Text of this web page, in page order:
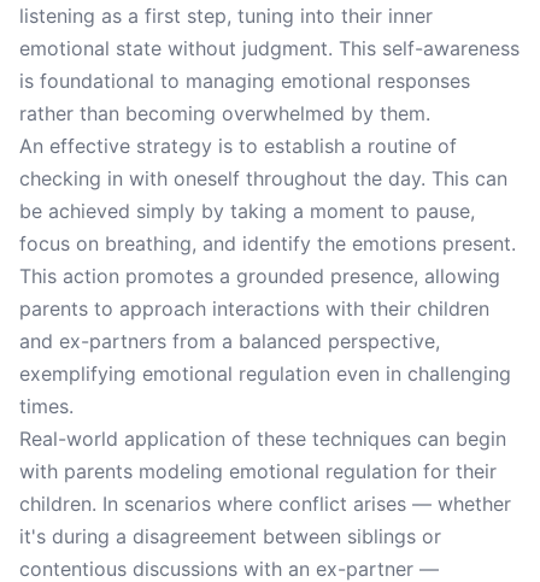
listening as a first step, tuning into their inner
emotional state without judgment. This self-awareness
is foundational to managing emotional responses
rather than becoming overwhelmed by them.
An effective strategy is to establish a routine of
checking in with oneself throughout the day. This can
be achieved simply by taking a moment to pause,
focus on breathing, and identify the emotions present.
This action promotes a grounded presence, allowing
parents to approach interactions with their children
and ex-partners from a balanced perspective,
exemplifying emotional regulation even in challenging
times.
Real-world application of these techniques can begin
with parents modeling emotional regulation for their
children. In scenarios where conflict arises — whether
it's during a disagreement between siblings or
contentious discussions with an ex-partner —